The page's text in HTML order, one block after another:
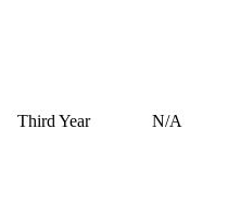
Third Year N/A